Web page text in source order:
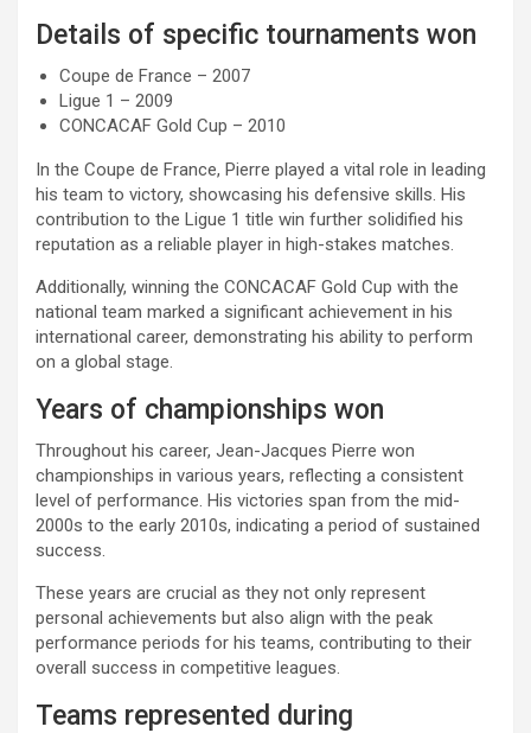
Details of specific tournaments won
Coupe de France – 2007
Ligue 1 – 2009
CONCACAF Gold Cup – 2010
In the Coupe de France, Pierre played a vital role in leading
his team to victory, showcasing his defensive skills. His
contribution to the Ligue 1 title win further solidified his
reputation as a reliable player in high-stakes matches.
Additionally, winning the CONCACAF Gold Cup with the
national team marked a significant achievement in his
international career, demonstrating his ability to perform
on a global stage.
Years of championships won
Throughout his career, Jean-Jacques Pierre won
championships in various years, reflecting a consistent
level of performance. His victories span from the mid-
2000s to the early 2010s, indicating a period of sustained
success.
These years are crucial as they not only represent
personal achievements but also align with the peak
performance periods for his teams, contributing to their
overall success in competitive leagues.
Teams represented during